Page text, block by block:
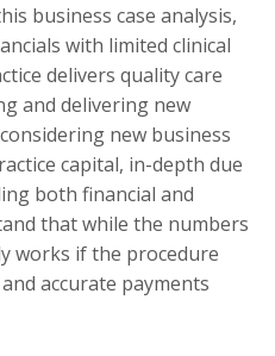
business case analysis,
with limited clinical
delivers quality care
and delivering new
new business
capital, in-depth due
both financial and
that while the numbers
works if the procedure
accurate payments